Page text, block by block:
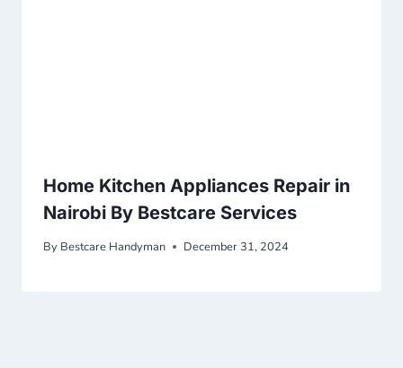
Home Kitchen Appliances Repair in
Nairobi By Bestcare Services
By Bestcare Handyman December 31, 2024